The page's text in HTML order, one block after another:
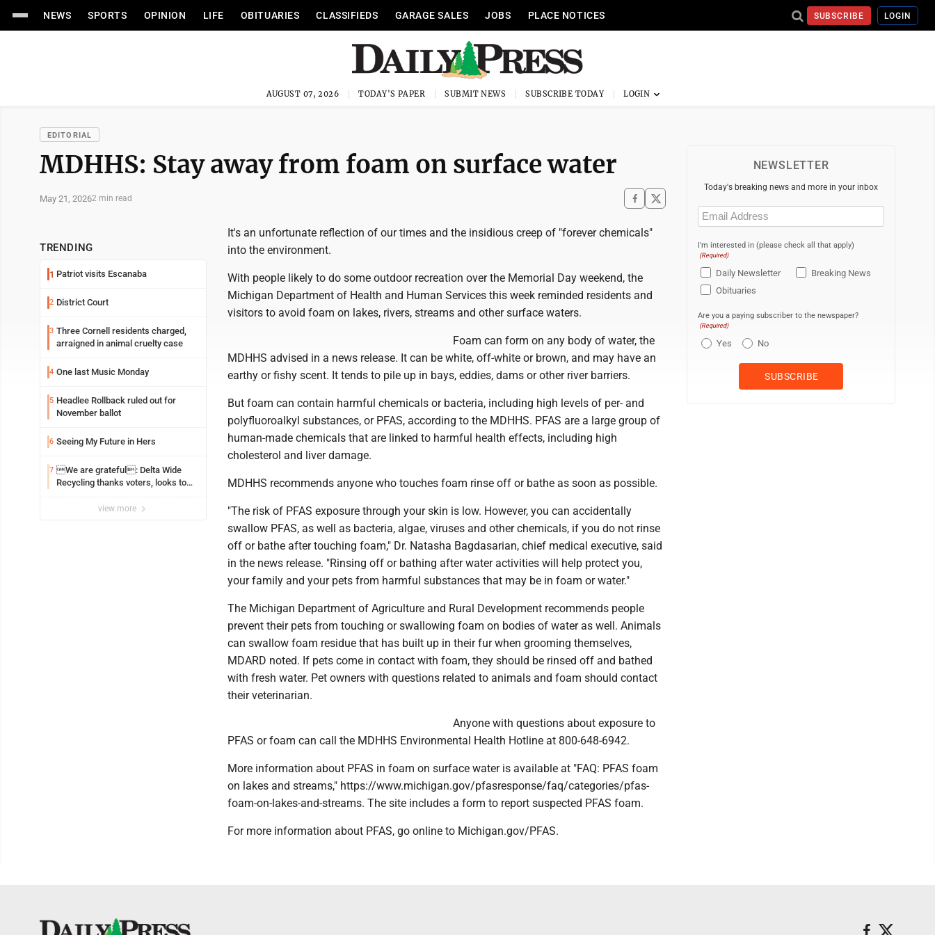
NEWS SPORTS OPINION LIFE OBITUARIES CLASSIFIEDS GARAGE SALES JOBS PLACE NOTICES SUBSCRIBE LOGIN
AUGUST 07, 2026 TODAY'S PAPER SUBMIT NEWS SUBSCRIBE TODAY
EDITORIAL
MDHHS: Stay away from foam on surface water
May 21, 20262 min read
TRENDING
1 Patriot visits Escanaba
2 District Court
3 Three Cornell residents charged,
arraigned in animal cruelty case
4 One last Music Monday
5 Headlee Rollback ruled out for
November ballot
6 Seeing My Future in Hers
7 We are grateful: Delta Wide
Recycling thanks voters, looks to
view more
It's an unfortunate reflection of our times and the insidious creep of "forever chemicals"
into the environment.
With people likely to do some outdoor recreation over the Memorial Day weekend, the
Michigan Department of Health and Human Services this week reminded residents and
visitors to avoid foam on lakes, rivers, streams and other surface waters.
Foam can form on any body of water, the
MDHHS advised in a news release. It can be white, off-white or brown, and may have an
earthy or fishy scent. It tends to pile up in bays, eddies, dams or other river barriers.
But foam can contain harmful chemicals or bacteria, including high levels of per- and
polyfluoroalkyl substances, or PFAS, according to the MDHHS. PFAS are a large group of
human-made chemicals that are linked to harmful health effects, including high
cholesterol and liver damage.
MDHHS recommends anyone who touches foam rinse off or bathe as soon as possible.
"The risk of PFAS exposure through your skin is low. However, you can accidentally
swallow PFAS, as well as bacteria, algae, viruses and other chemicals, if you do not rinse
off or bathe after touching foam," Dr. Natasha Bagdasarian, chief medical executive, said
in the news release. "Rinsing off or bathing after water activities will help protect you,
your family and your pets from harmful substances that may be in foam or water."
The Michigan Department of Agriculture and Rural Development recommends people
prevent their pets from touching or swallowing foam on bodies of water as well. Animals
can swallow foam residue that has built up in their fur when grooming themselves,
MDARD noted. If pets come in contact with foam, they should be rinsed off and bathed
with fresh water. Pet owners with questions related to animals and foam should contact
their veterinarian.
Anyone with questions about exposure to
PFAS or foam can call the MDHHS Environmental Health Hotline at 800-648-6942.
More information about PFAS in foam on surface water is available at "FAQ: PFAS foam
on lakes and streams," https://www.michigan.gov/pfasresponse/faq/categories/pfas-
foam-on-lakes-and-streams. The site includes a form to report suspected PFAS foam.
For more information about PFAS, go online to Michigan.gov/PFAS.
NEWSLETTER
Today's breaking news and more in your inbox
Email
(Required)
I'm interested in (please check all that apply)
(Required)
Daily Newsletter
Breaking News
Obituaries
Are you a paying subscriber to the newspaper?
(Required)
Yes No